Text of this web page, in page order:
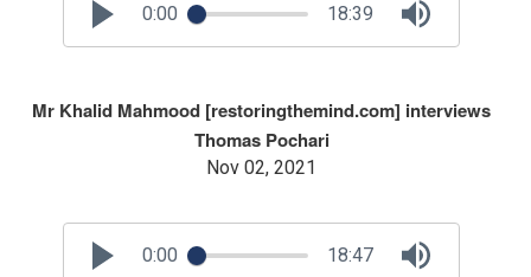
0:00 18:39
Mr Khalid Mahmood [restoringthemind.com] interviews
Thomas Pochari
Nov 02, 2021
0:00 18:47